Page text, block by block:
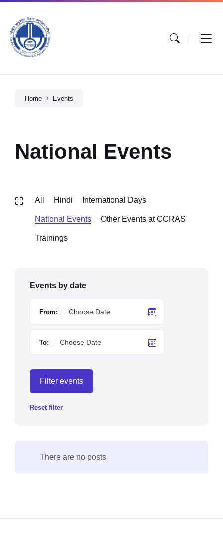
Home Events
National Events
All Hindi International Days
National Events Other Events at CCRAS
Trainings
Events by date
From:
To:
Filter events
Reset filter
There are no posts